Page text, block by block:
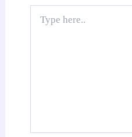
here..